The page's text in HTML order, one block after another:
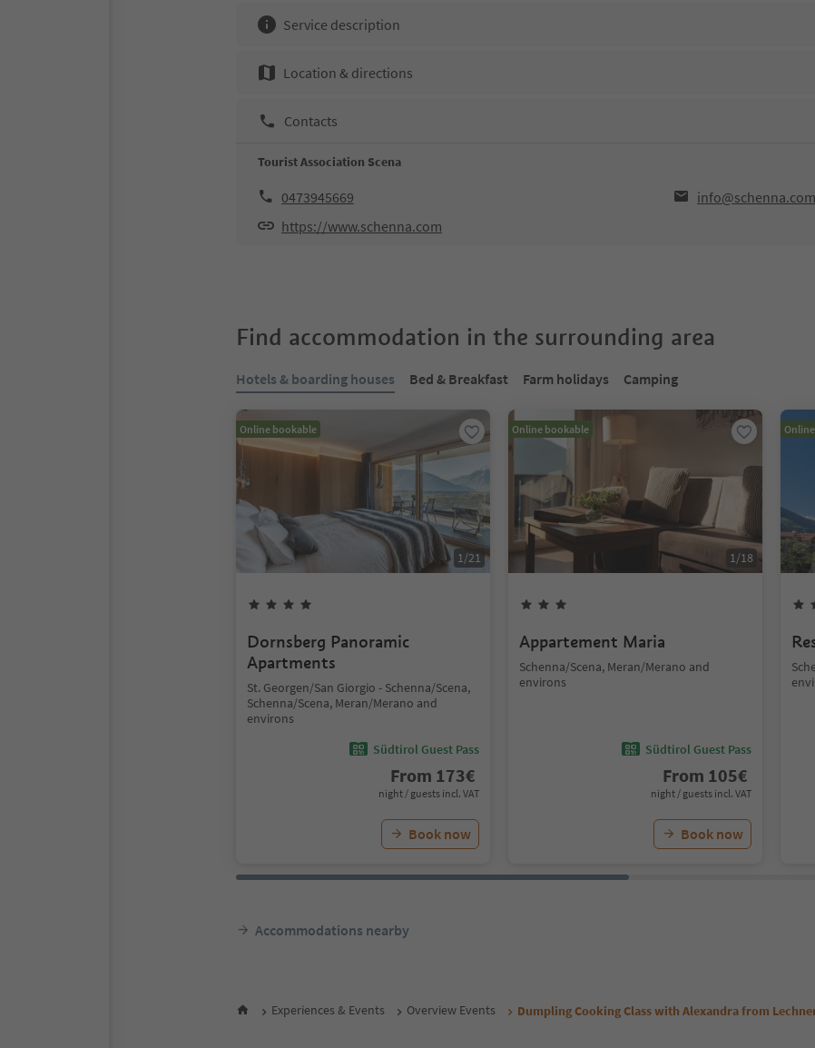
Service description
Location & directions
Contacts
Tourist Association Scena
0473945669
info@schenna.com
https://www.schenna.com
Find accommodation in the surrounding area
Hotels & boarding houses Bed & Breakfast Farm holidays Camping
Online bookable
1/21
Dornsberg Panoramic
Apartments
St. Georgen/San Giorgio - Schenna/Scena,
Schenna/Scena, Meran/Merano and
environs
Südtirol Guest Pass
From 173€
night / guests incl. VAT
Book now
Online bookable
1/18
Appartement Maria
Schenna/Scena, Meran/Merano and
environs
Südtirol Guest Pass
From 105€
night / guests incl. VAT
Book now
Accommodations nearby
Experiences & Events Overview Events Dumpling Cooking Class with Alexandra from